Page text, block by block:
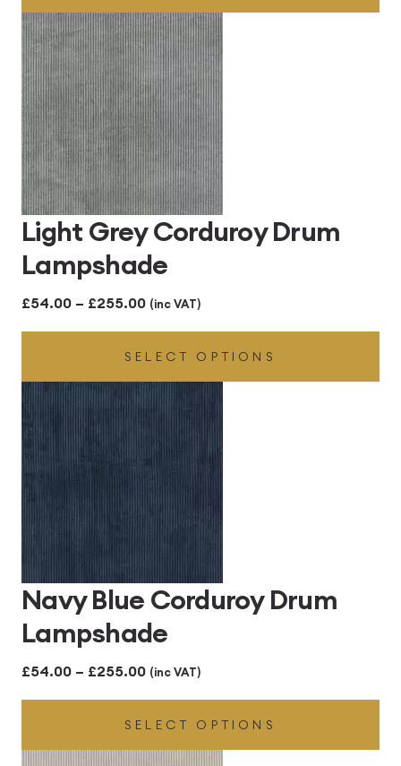
through
£255.00
Light Grey Corduroy Drum
Lampshade
£54.00 – £255.00Price
range:
£54.00
through
(inc VAT)
SELECT OPTIONS
Navy Blue Corduroy Drum
Lampshade
£54.00 – £255.00Price
range:
£54.00
through
(inc VAT)
SELECT OPTIONS